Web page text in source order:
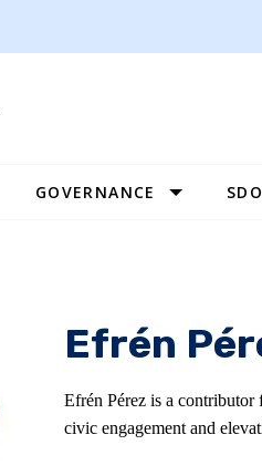
GOVERNANCE
Efrén
Efrén Pérez is a
civic engagement and